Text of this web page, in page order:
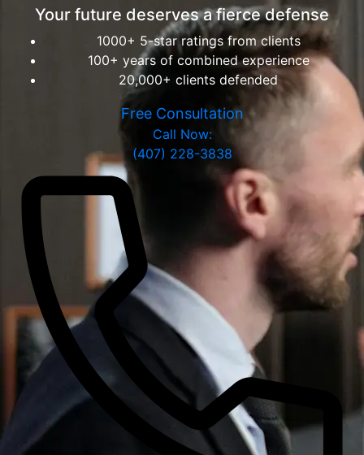
Your future deserves a fierce defense
1000+ 5-star ratings from clients
100+ years of combined experience
20,000+ clients defended
Free Consultation
Call Now:
(407) 228-3838